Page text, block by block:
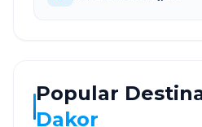
Popular
Dakor